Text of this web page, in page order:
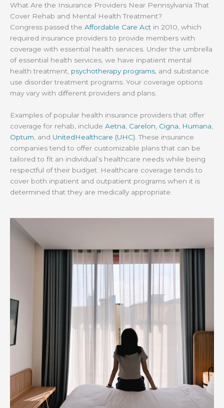
What Are the Insurance Providers Near Pennsylvania That
Cover Rehab and Mental Health Treatment?
Congress passed the Affordable Care Act in 2010, which
required insurance providers to provide members with
coverage with essential health services. Under the umbrella
of essential health services, we have inpatient mental
health treatment, psychotherapy programs , and substance
use disorder treatment programs. Your coverage options
may vary with different providers and plans.
Examples of popular health insurance providers that offer
coverage for rehab, include Aetna Carelon Cigna Humana
Optum , and UnitedHealthcare (UHC) . These insurance
companies tend to offer customizable plans that can be
tailored to fit an individual’s healthcare needs while being
respectful of their budget. Healthcare coverage tends to
cover both inpatient and outpatient programs when it is
determined that they are medically appropriate.